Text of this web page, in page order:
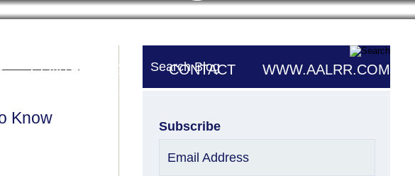
Know
Search Blog
Subscribe
Email Address
CONTRIBUTORS CONTACT WWW.AALRR.COM